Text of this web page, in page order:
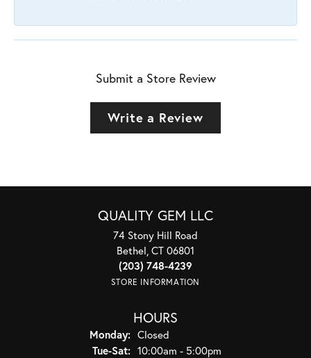
Submit a Store Review
Write a Review
QUALITY GEM LLC
74 Stony Hill Road
Bethel, CT 06801
(203) 748-4239
STORE INFORMATION
HOURS
Monday: Closed
Tue-Sat:Tuesday - Saturday:
10:00am - 5:00pm